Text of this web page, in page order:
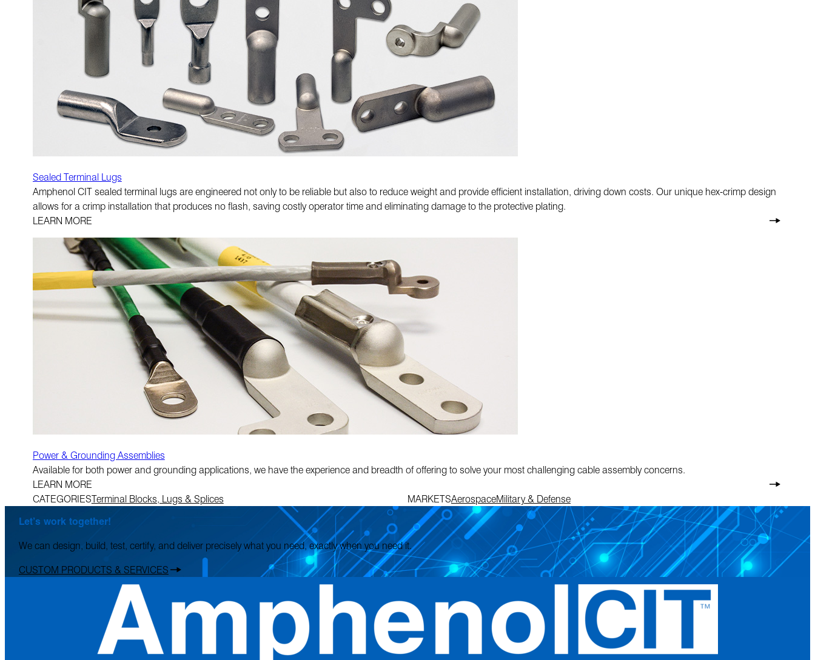
Sealed Terminal Lugs
Amphenol CIT sealed terminal lugs are engineered not only to be reliable but also to reduce weight and provide efficient installation, driving down costs. Our unique hex-crimp design
allows for a crimp installation that produces no flash, saving costly operator time and eliminating damage to the protective plating.
LEARN MORE
Power & Grounding Assemblies
Available for both power and grounding applications, we have the experience and breadth of offering to solve your most challenging cable assembly concerns.
LEARN MORE
CATEGORIESTerminal Blocks, Lugs & Splices MARKETSAerospaceMilitary & Defense
Let’s work together!
We can design, build, test, certify, and deliver precisely what you need, exactly when you need it.
CUSTOM PRODUCTS & SERVICES